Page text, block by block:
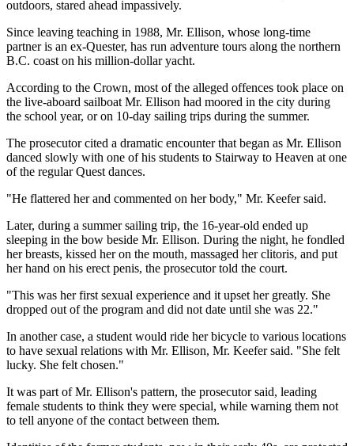
outdoors, stared ahead impassively.
Since leaving teaching in 1988, Mr. Ellison, whose long-time
partner is an ex-Quester, has run adventure tours along the northern
B.C. coast on his million-dollar yacht.
According to the Crown, most of the alleged offences took place on
the live-aboard sailboat Mr. Ellison had moored in the city during
the school year, or on 10-day sailing trips during the summer.
The prosecutor cited a dramatic encounter that began as Mr. Ellison
danced slowly with one of his students to Stairway to Heaven at one
of the regular Quest dances.
"He flattered her and commented on her body," Mr. Keefer said.
Later, during a summer sailing trip, the 16-year-old ended up
sleeping in the bow beside Mr. Ellison. During the night, he fondled
her breasts, kissed her on the mouth, massaged her clitoris, and put
her hand on his erect penis, the prosecutor told the court.
"This was her first sexual experience and it upset her greatly. She
dropped out of the program and did not date until she was 22."
In another case, a student would ride her bicycle to various locations
to have sexual relations with Mr. Ellison, Mr. Keefer said. "She felt
lucky. She felt chosen."
It was part of Mr. Ellison's pattern, the prosecutor said, leading
female students to think they were special, while warning them not
to tell anyone of the contact between them.